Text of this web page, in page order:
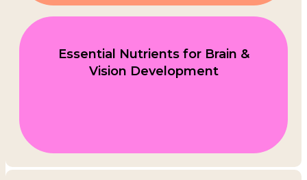
Essential Nutrients for Brain &
Vision Development